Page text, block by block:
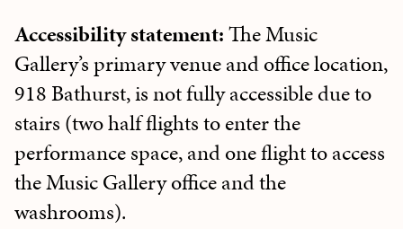
Accessibility statement:The Music
Gallery’s primary venue and office location,
918 Bathurst, is not fully accessible due to
stairs (two half flights to enter the
performance space, and one flight to access
the Music Gallery office and the
washrooms).